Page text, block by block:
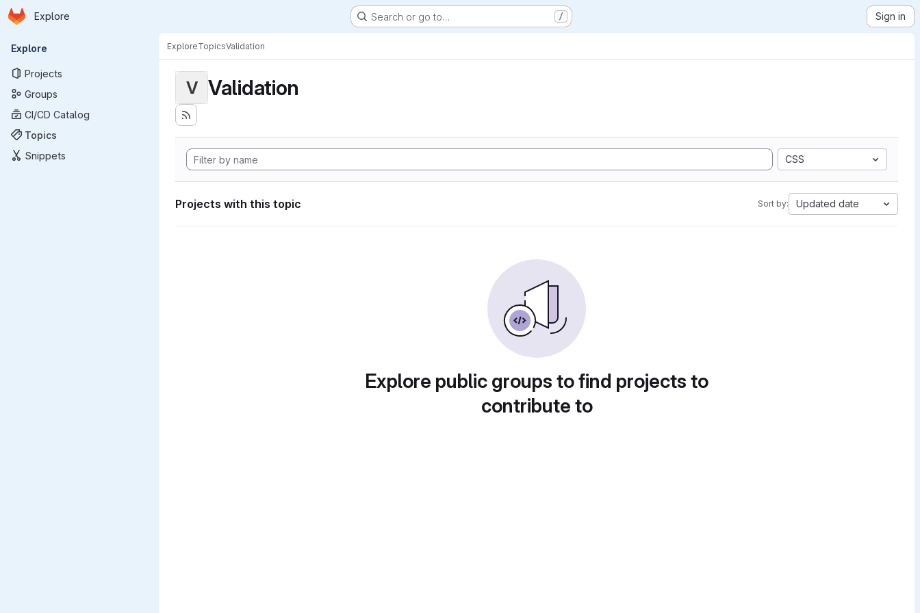
Skip to main content
Homepage
Explore Search or go to… / Sign in
Primary navigation
Explore
Projects
Groups
CI/CD Catalog
Topics
Snippets
ExploreTopicsValidation
V Validation
CSS
Projects with this topic Sort by: Updated date
Explore public groups to find projects to
contribute to